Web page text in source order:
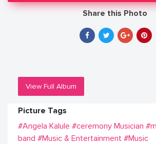
Share this Photo
View Full Album
Picture Tags
#Angela Kalule #ceremony Musician
band #Music & Entertainment #Music